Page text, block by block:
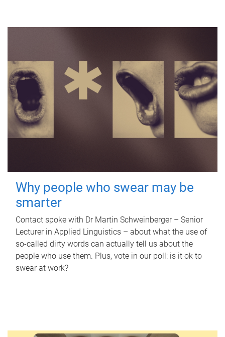
Why people who swear may be
smarter
Contact spoke with Dr Martin Schweinberger – Senior
Lecturer in Applied Linguistics – about what the use of
so-called dirty words can actually tell us about the
people who use them. Plus, vote in our poll: is it ok to
swear at work?